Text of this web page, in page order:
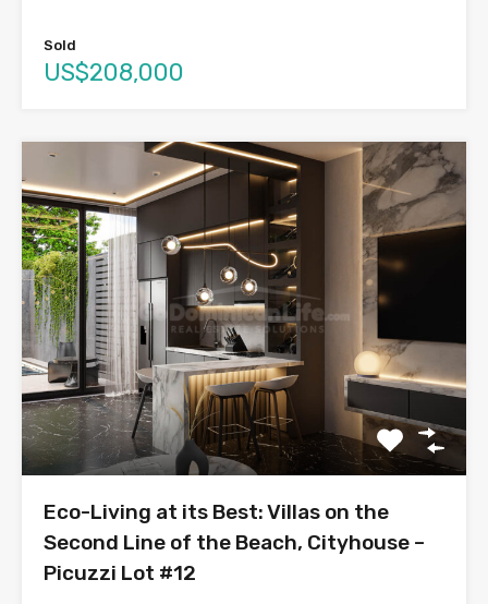
Sold
US$208,000
Eco-Living at its Best: Villas on the
Second Line of the Beach, Cityhouse –
Picuzzi Lot #12